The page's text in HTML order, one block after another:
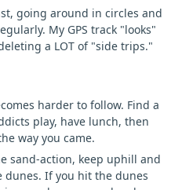
going around in circles and
My GPS track "looks"
a LOT of "side trips."
harder to follow. Find a
play, have lunch, then
way you came.
sand-action, keep uphill and
If you hit the dunes